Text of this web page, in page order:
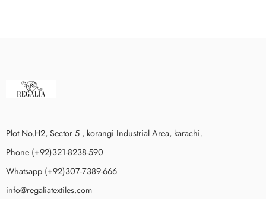
Plot No.H2, Sector 5 , korangi Industrial Area, karachi.
Phone (+92)321-8238-590
Whatsapp (+92)307-7389-666
info@regaliatextiles.com